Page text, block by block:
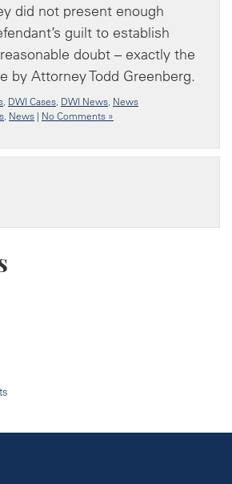
did not present enough
guilt to establish
doubt – exactly the
by Attorney Todd Greenberg.
, DWI Cases, DWI News, News
, News | No Comments »